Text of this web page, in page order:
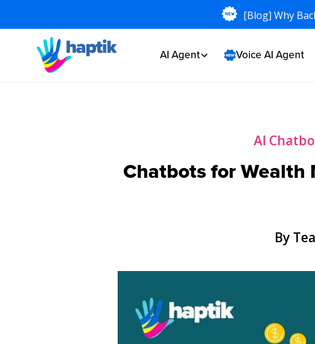
[Blog] Why
AI Agent Voice AI Agent
AI
Chatbots for Wealth
By